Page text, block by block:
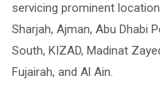
servicing prominent
Sharjah, Ajman, Abu Dhabi
South, KIZAD, Madinat
Fujairah, and Al Ain.